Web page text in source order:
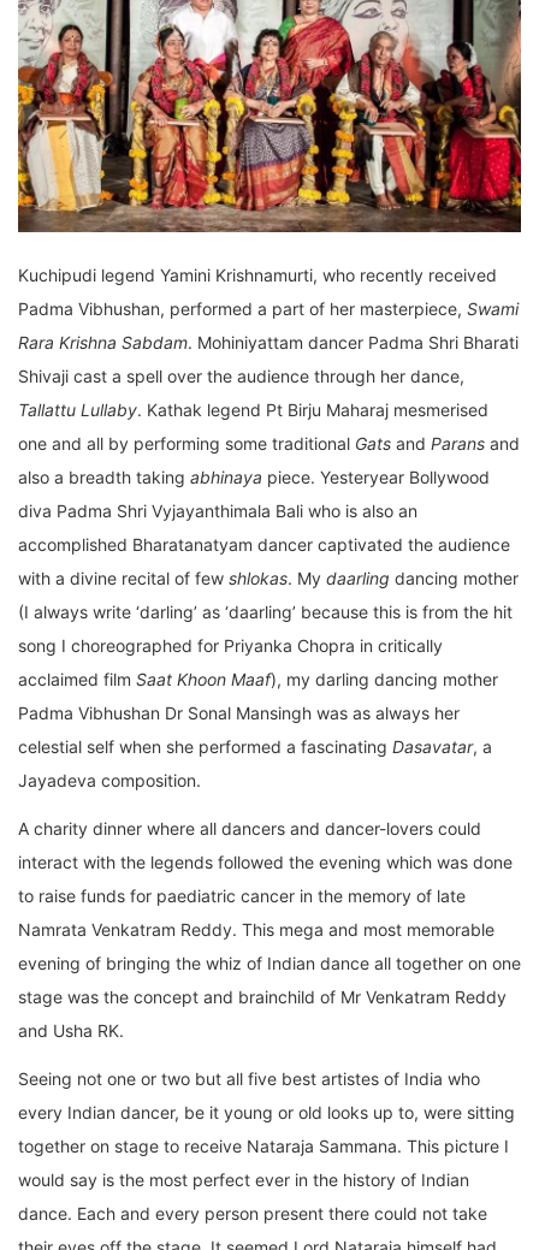
Kuchipudi legend Yamini Krishnamurti, who recently received
Padma Vibhushan, performed a part of her masterpiece, Swami
Rara Krishna Sabdam. Mohiniyattam dancer Padma Shri Bharati
Shivaji cast a spell over the audience through her dance,
Tallattu Lullaby. Kathak legend Pt Birju Maharaj mesmerised
one and all by performing some traditional Gats and Parans and
also a breadth taking abhinaya piece. Yesteryear Bollywood
diva Padma Shri Vyjayanthimala Bali who is also an
accomplished Bharatanatyam dancer captivated the audience
with a divine recital of few shlokas. My daarling dancing mother
(I always write ‘darling’ as ‘daarling’ because this is from the hit
song I choreographed for Priyanka Chopra in critically
acclaimed film Saat Khoon Maaf), my darling dancing mother
Padma Vibhushan Dr Sonal Mansingh was as always her
celestial self when she performed a fascinating Dasavatar, a
Jayadeva composition.
A charity dinner where all dancers and dancer-lovers could
interact with the legends followed the evening which was done
to raise funds for paediatric cancer in the memory of late
Namrata Venkatram Reddy. This mega and most memorable
evening of bringing the whiz of Indian dance all together on one
stage was the concept and brainchild of Mr Venkatram Reddy
and Usha RK.
Seeing not one or two but all five best artistes of India who
every Indian dancer, be it young or old looks up to, were sitting
together on stage to receive Nataraja Sammana. This picture I
would say is the most perfect ever in the history of Indian
dance. Each and every person present there could not take